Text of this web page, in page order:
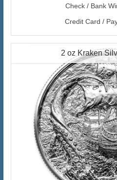
Check / Bank
Credit Card /
2 oz Kraken